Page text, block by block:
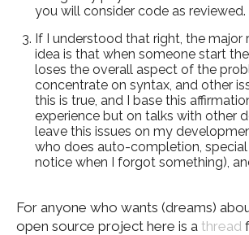
you will consider code as reviewed.
If I understood that right, the major
idea is that when someone start
loses the overall aspect of the
concentrate on syntax, and other
this is true, and I base this
experience but on talks with other
leave this issues on my
who does auto-completion,
notice when I forgot something),
For anyone who wants (dreams)
open source project here is a thread